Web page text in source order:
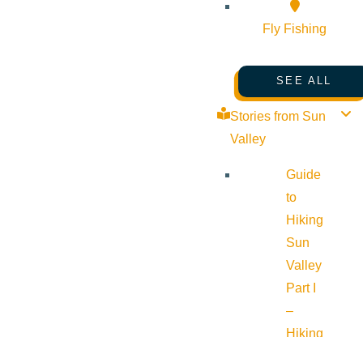
Fly Fishing
SEE ALL
Stories from Sun
Valley
Guide
to
Hiking
Sun
Valley
Part I
–
Hiking